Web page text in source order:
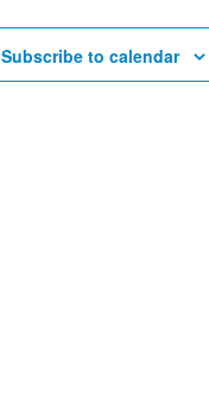
Subscribe to calendar